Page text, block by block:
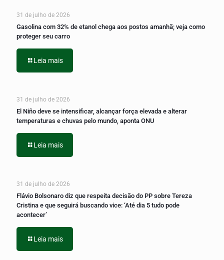
31 de julho de 2026
Gasolina com 32% de etanol chega aos postos amanhã; veja como
proteger seu carro
Leia mais
31 de julho de 2026
El Niño deve se intensificar, alcançar força elevada e alterar
temperaturas e chuvas pelo mundo, aponta ONU
Leia mais
31 de julho de 2026
Flávio Bolsonaro diz que respeita decisão do PP sobre Tereza
Cristina e que seguirá buscando vice: ‘Até dia 5 tudo pode
acontecer’
Leia mais